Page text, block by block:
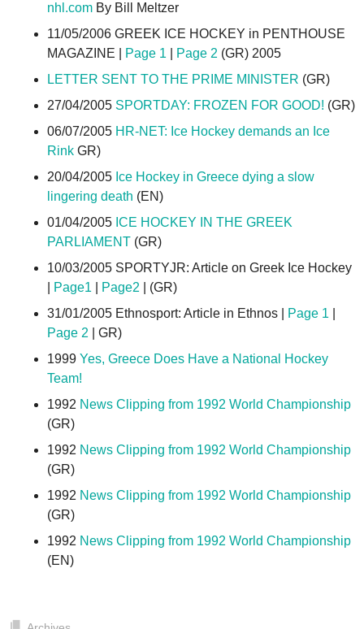
nhl.com By Bill Meltzer
11/05/2006 GREEK ICE HOCKEY in PENTHOUSE
MAGAZINE |
Page 1 Page 2 (GR) 2005
LETTER SENT TO THE PRIME MINISTER (GR)
27/04/2005 SPORTDAY: FROZEN FOR GOOD! (GR)
06/07/2005 HR-NET: Ice Hockey demands an Ice
Rink GR)
20/04/2005 Ice Hockey in Greece dying a slow
lingering death (EN)
01/04/2005 ICE HOCKEY IN THE GREEK
PARLIAMENT (GR)
10/03/2005 SPORTYJR: Article on Greek Ice Hockey
Page1 Page2 | (GR)
31/01/2005 Ethnosport: Article in Ethnos |
Page 1
Page 2 | GR)
1999 Yes, Greece Does Have a National Hockey
Team!
1992 News Clipping from 1992 World Championship
(GR)
1992 News Clipping from 1992 World Championship
(GR)
1992 News Clipping from 1992 World Championship
(GR)
1992 News Clipping from 1992 World Championship
(EN)